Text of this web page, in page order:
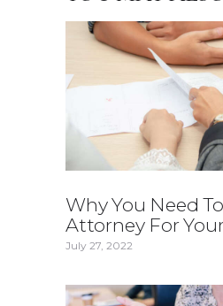
Why You Need
Attorney For
July 27, 2022